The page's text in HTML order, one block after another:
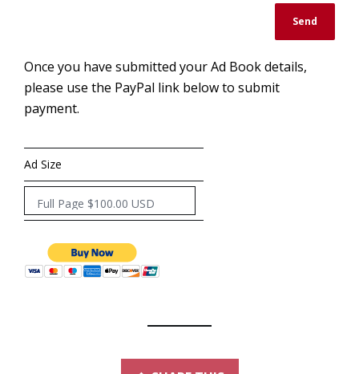
Once you have submitted your Ad Book details,
please use the PayPal link below to submit
payment.
Ad Size